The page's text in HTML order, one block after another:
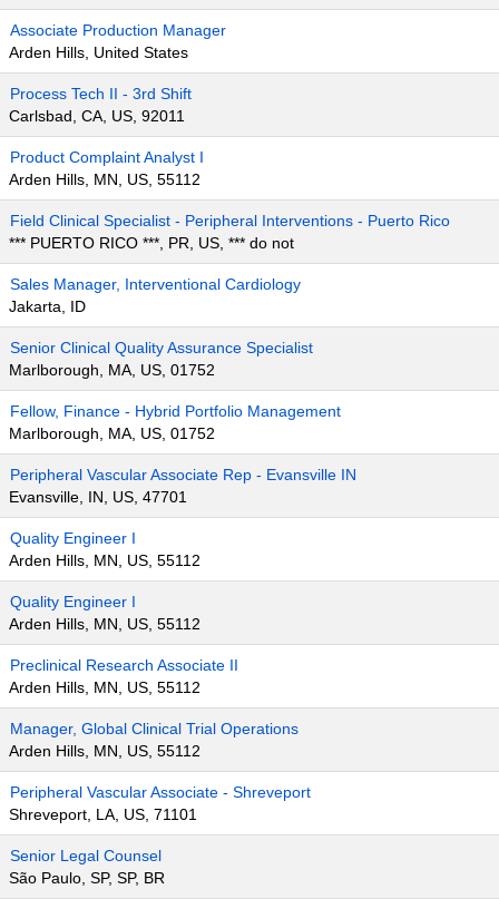
Associate Production Manager
Arden Hills, United States
Process Tech II - 3rd Shift
Carlsbad, CA, US, 92011
Product Complaint Analyst I
Arden Hills, MN, US, 55112
Field Clinical Specialist - Peripheral Interventions - Puerto Rico
*** PUERTO RICO ***, PR, US, *** do not
Sales Manager, Interventional Cardiology
Jakarta, ID
Senior Clinical Quality Assurance Specialist
Marlborough, MA, US, 01752
Fellow, Finance - Hybrid Portfolio Management
Marlborough, MA, US, 01752
Peripheral Vascular Associate Rep - Evansville IN
Evansville, IN, US, 47701
Quality Engineer I
Arden Hills, MN, US, 55112
Quality Engineer I
Arden Hills, MN, US, 55112
Preclinical Research Associate II
Arden Hills, MN, US, 55112
Manager, Global Clinical Trial Operations
Arden Hills, MN, US, 55112
Peripheral Vascular Associate - Shreveport
Shreveport, LA, US, 71101
Senior Legal Counsel
São Paulo, SP, SP, BR